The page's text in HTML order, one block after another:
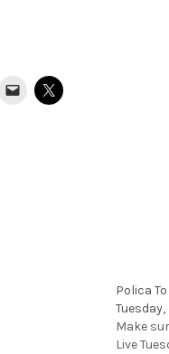
Polica
Make
Live